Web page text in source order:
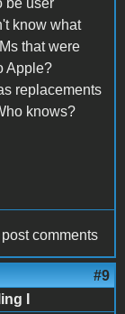
be user
know what
that were
Apple?
replacements
knows?
comments
#9
I